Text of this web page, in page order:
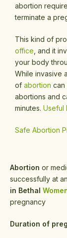
abortion
terminate a
This kind of
office , and it
your body
While invasive
of abortion can
abortions and
minutes. Useful
Safe Abortion
Abortion or
successfully at
in Bethal
pregnancy
Duration of